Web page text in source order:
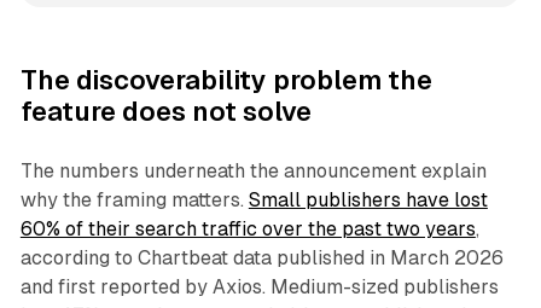
The discoverability problem the
feature does not solve
The numbers underneath the announcement explain
why the framing matters. Small publishers have lost
60% of their search traffic over the past two years,
according to Chartbeat data published in March 2026
and first reported by Axios. Medium-sized publishers